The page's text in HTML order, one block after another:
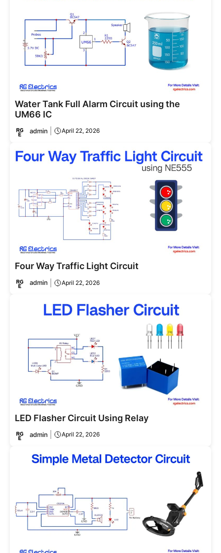
Water Tank Full Alarm Circuit using the
UM66 IC
admin April 22, 2026
Four Way Traffic Light Circuit
admin April 22, 2026
LED Flasher Circuit Using Relay
admin April 22, 2026